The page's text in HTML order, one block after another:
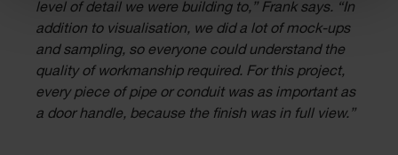
level of detail we were building to,” Frank says. “In
addition to visualisation, we did a lot of mock-ups
and sampling, so everyone could understand the
quality of workmanship required. For this project,
every piece of pipe or conduit was as important as
a door handle, because the finish was in full view.”